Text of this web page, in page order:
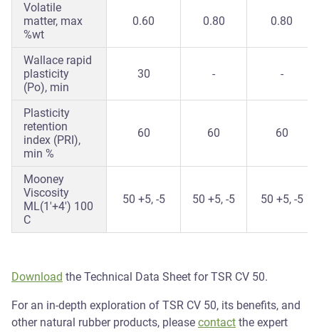
Volatile
matter, max
%wt
0.60 0.80 0.80
Wallace rapid
plasticity
(Po), min
30 - -
Plasticity
retention
index (PRI),
min %
60 60 60
Mooney
Viscosity
ML(1'+4') 100
C
50 +5, -5 50 +5, -5 50 +5, -5
Download the Technical Data Sheet for TSR CV 50.
For an in-depth exploration of TSR CV 50, its benefits, and
other natural rubber products, please contact the expert